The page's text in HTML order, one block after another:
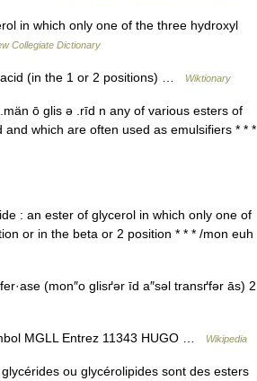
in which only one of the three hydroxyl
Collegiate Dictionary
(in the 1 or 2 positions) … Wiktionary
ō glis ə .rīd n any of various esters of
which are often used as emulsifiers * * *
: an ester of glycerol in which only one of
or in the beta or 2 position * * * /mon euh
(mon″o glisґər īd a″səl transґfər ās) 2
MGLL Entrez 11343 HUGO … Wikipedia
ou glycérolipides sont des esters